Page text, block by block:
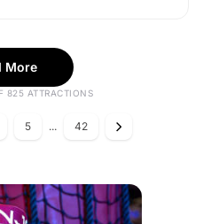
More
825 ATTRACTIONS
5 ... 42